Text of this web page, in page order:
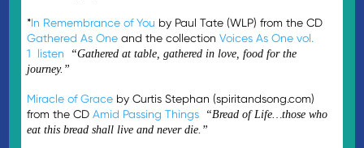
*In Remembrance of You by Paul Tate (WLP) from the CD
Gathered As One and the collectionVoices As One vol.
1
listen
“Gathered at table, gathered in love, food for the
journey.”
Miracle of Grace by Curtis Stephan (spiritandsong.com)
from the CDAmid Passing Things
“Bread of Life…those who
eat this bread shall live and never die.”